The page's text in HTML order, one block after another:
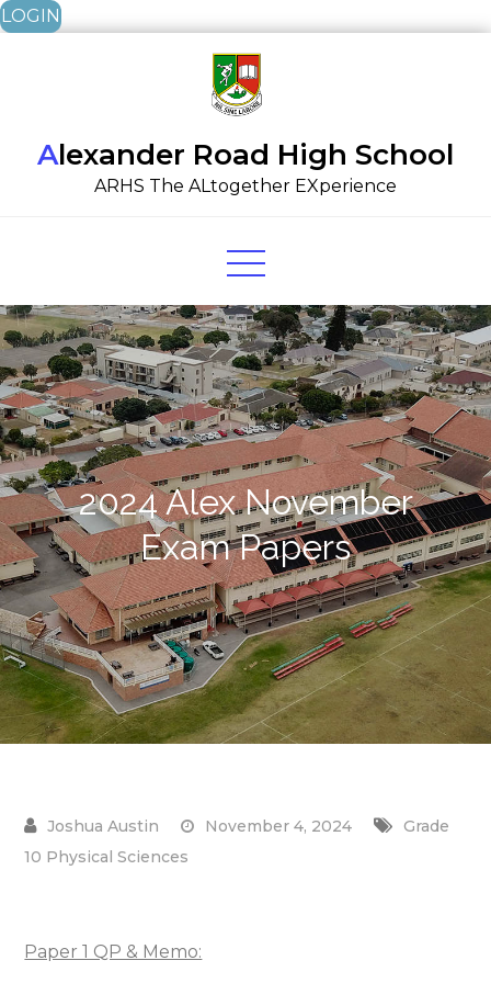
LOGIN
Alexander Road High School
ARHS The ALtogether EXperience
2024 Alex November
Exam Papers
November 4, 2024
Grade
10 Physical Sciences
Paper 1 QP & Memo: